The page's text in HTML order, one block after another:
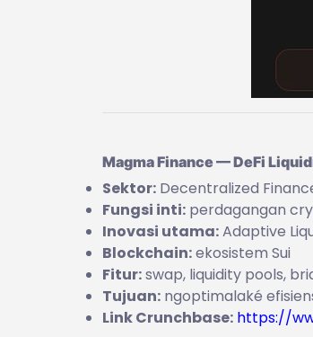
Magma Finance — DeFi
Sektor: Decentralized
Fungsi inti: perdagangan
Inovasi utama:Adaptive
Blockchain:ekosistem Sui
Fitur:swap, liquidity pools,
Tujuan: ngoptimalaké
Link Crunchbase: https://